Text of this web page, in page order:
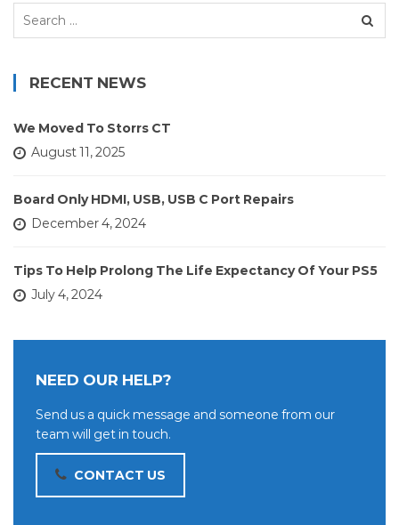
Search
RECENT NEWS
We Moved To Storrs CT
August 11, 2025
Board Only HDMI, USB, USB C Port Repairs
December 4, 2024
Tips To Help Prolong The Life Expectancy Of Your PS5
July 4, 2024
NEED OUR HELP?
Send us a quick message and someone from our
team will get in touch.
CONTACT US